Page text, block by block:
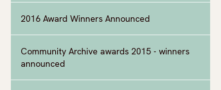
2016 Award Winners Announced
Community Archive awards 2015 - winners
announced